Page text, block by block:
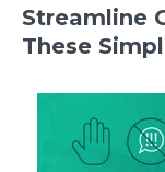
Streamline
These